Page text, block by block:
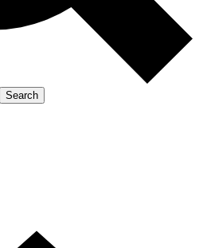
Search